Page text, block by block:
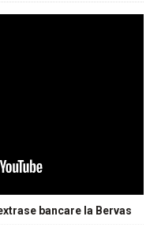
bancare la Bervas